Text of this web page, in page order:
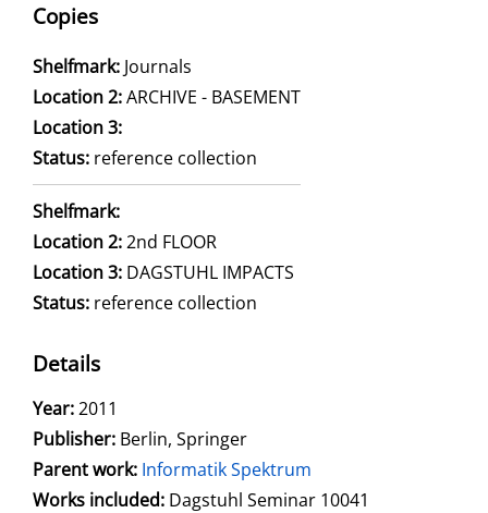
Copies
Shelfmark: Journals
Location 2:ARCHIVE - BASEMENT
Location 3:
Status: reference collection
Shelfmark:
Location 2:2nd FLOOR
Location 3: DAGSTUHL IMPACTS
Status: reference collection
Details
Search for this author
Year:2011
Publisher: Berlin, Springer
Parent work: Informatik Spektrum
Works included: Dagstuhl Seminar 10041